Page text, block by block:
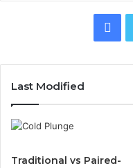
Last Modified
Traditional vs Paired-